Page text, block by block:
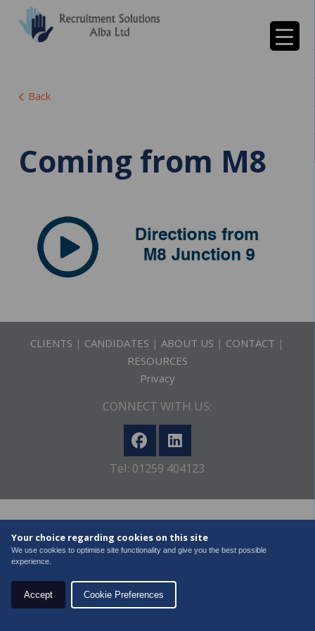
Your choice regarding cookies on this site
We use cookies to optimise site functionality and give you the best possible
experience.
Accept Cookie Preferences
Back
Coming from M8
CLIENTS | CANDIDATES |ABOUT US | CONTACT |
RESOURCES
Privacy
CONNECT WITH US:
Tel: 01259 404123
Reserved